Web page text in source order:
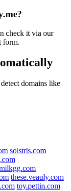
check it via our
form.
domains like
solstris.com
these.veauly.com
toy.pettin.com